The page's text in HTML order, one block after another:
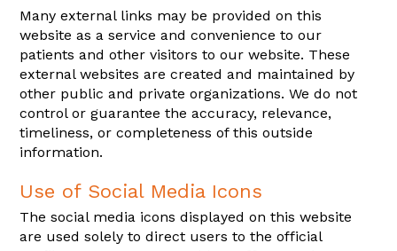
Many external links may be provided on this
website as a service and convenience to our
patients and other visitors to our website. These
external websites are created and maintained by
other public and private organizations. We do not
control or guarantee the accuracy, relevance,
timeliness, or completeness of this outside
information.
Use of Social Media Icons
The social media icons displayed on this website
are used solely to direct users to the official